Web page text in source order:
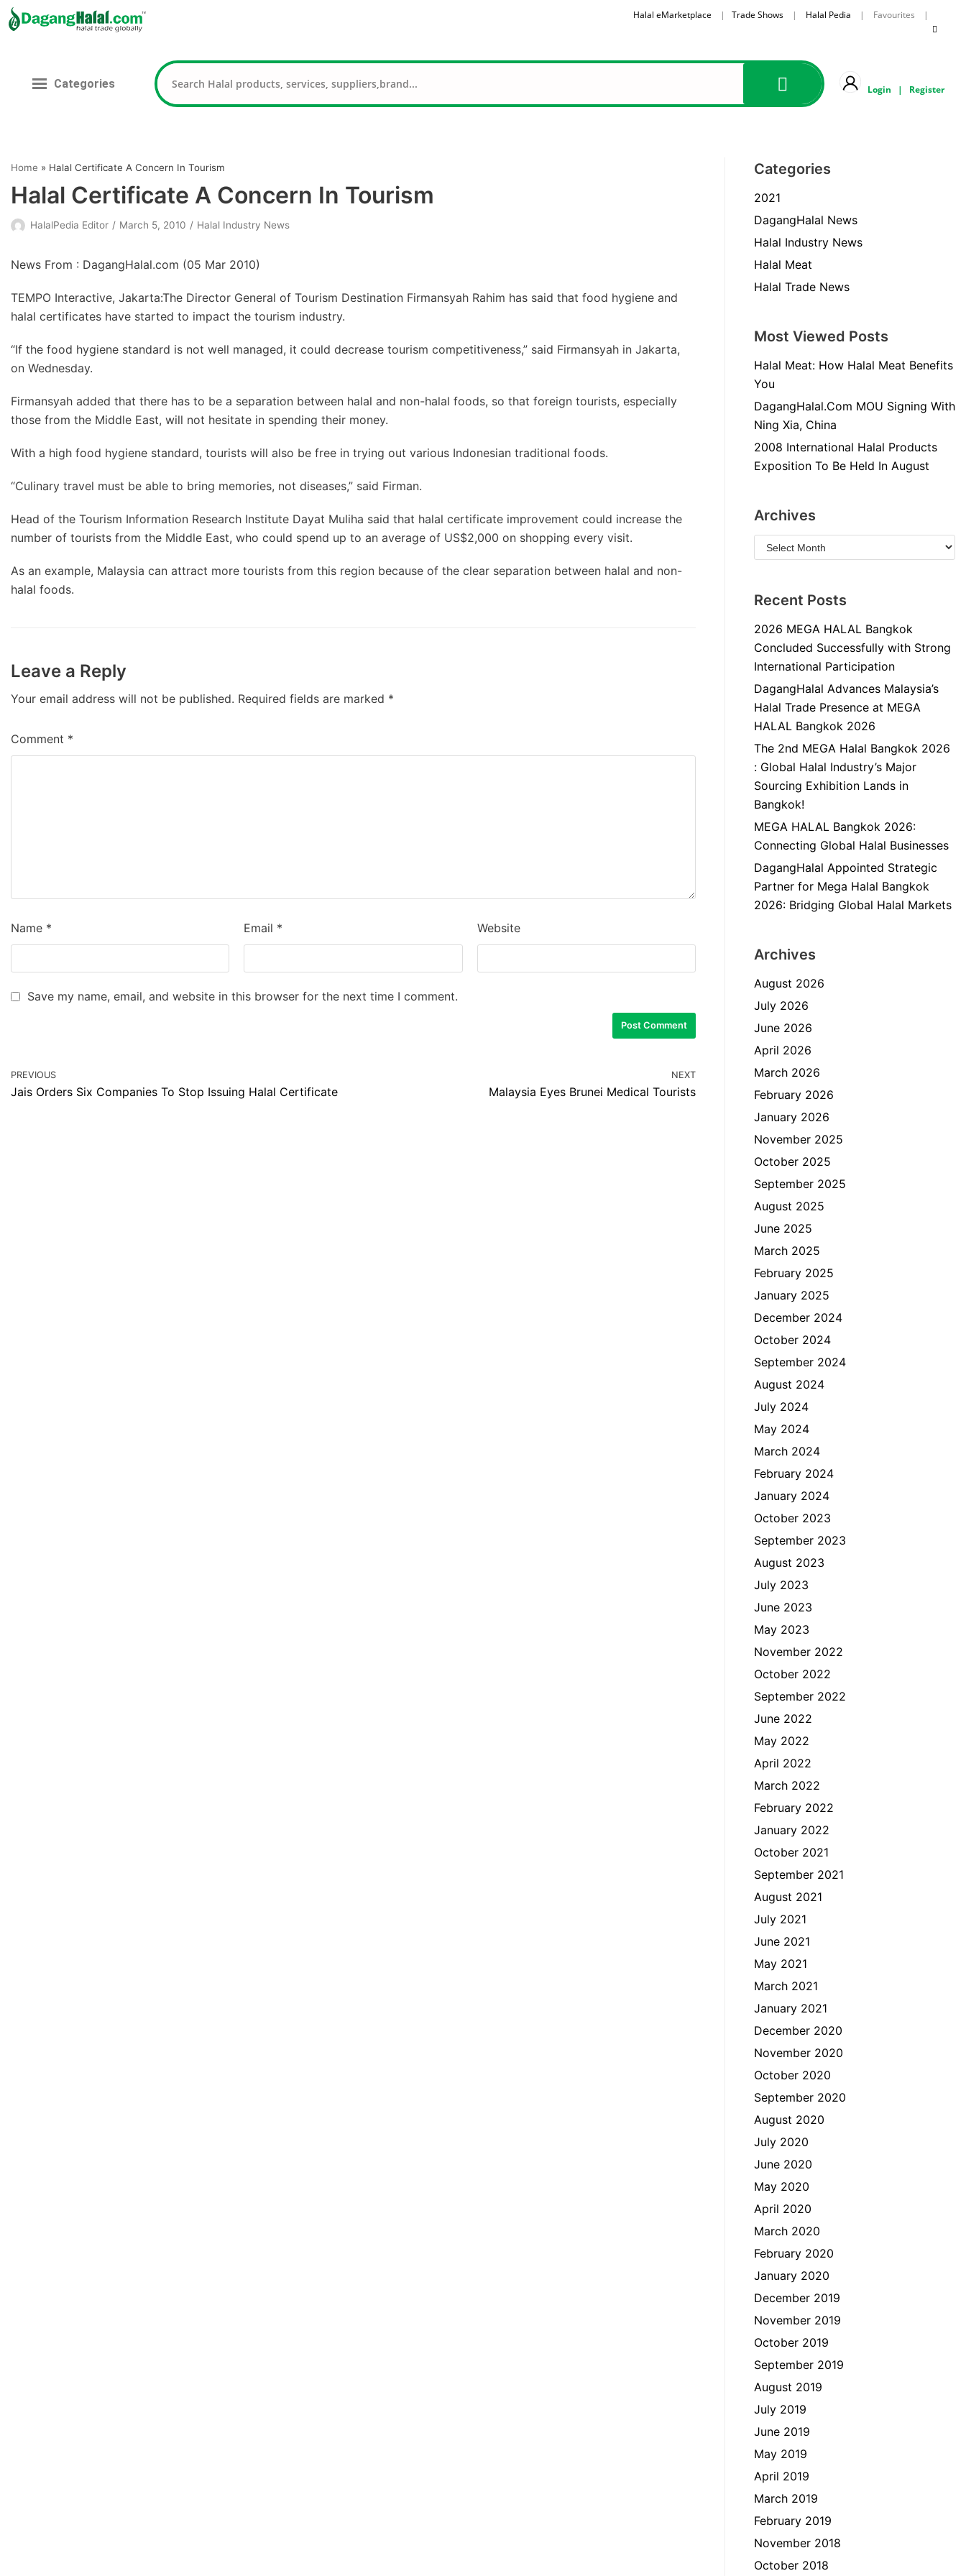
content
Halal eMarketplace | Trade Shows| Halal Pedia | Favourites |
Categories Login | Register
Home » Halal Certificate A Concern In Tourism
Halal Certificate A Concern In Tourism
HalalPedia Editor March 5, 2010 Halal Industry News
News From : DagangHalal.com (05 Mar 2010)
TEMPO Interactive, Jakarta:The Director General of Tourism Destination Firmansyah Rahim has said that food hygiene and
halal certificates have started to impact the tourism industry.
“If the food hygiene standard is not well managed, it could decrease tourism competitiveness,” said Firmansyah in Jakarta,
on Wednesday.
Firmansyah added that there has to be a separation between halal and non-halal foods, so that foreign tourists, especially
those from the Middle East, will not hesitate in spending their money.
With a high food hygiene standard, tourists will also be free in trying out various Indonesian traditional foods.
“Culinary travel must be able to bring memories, not diseases,” said Firman.
Head of the Tourism Information Research Institute Dayat Muliha said that halal certificate improvement could increase the
number of tourists from the Middle East, who could spend up to an average of US$2,000 on shopping every visit.
As an example, Malaysia can attract more tourists from this region because of the clear separation between halal and non-
halal foods.
Leave a Reply
Your email address will not be published. Required fields are marked *
Comment *
Name * Email * Website
Save my name, email, and website in this browser for the next time I comment.
PREVIOUS
Jais Orders Six Companies To Stop Issuing Halal Certificate
NEXT
Malaysia Eyes Brunei Medical Tourists
Categories
2021
DagangHalal News
Halal Industry News
Halal Meat
Halal Trade News
Most Viewed Posts
Halal Meat: How Halal Meat Benefits
You
DagangHalal.Com MOU Signing With
Ning Xia, China
2008 International Halal Products
Exposition To Be Held In August
Archives
Recent Posts
2026 MEGA HALAL Bangkok
Concluded Successfully with Strong
International Participation
DagangHalal Advances Malaysia’s
Halal Trade Presence at MEGA
HALAL Bangkok 2026
The 2nd MEGA Halal Bangkok 2026
: Global Halal Industry’s Major
Sourcing Exhibition Lands in
Bangkok!
MEGA HALAL Bangkok 2026:
Connecting Global Halal Businesses
DagangHalal Appointed Strategic
Partner for Mega Halal Bangkok
2026: Bridging Global Halal Markets
Archives
August 2026
July 2026
June 2026
April 2026
March 2026
February 2026
January 2026
November 2025
October 2025
September 2025
August 2025
June 2025
March 2025
February 2025
January 2025
December 2024
October 2024
September 2024
August 2024
July 2024
May 2024
March 2024
February 2024
January 2024
October 2023
September 2023
August 2023
July 2023
June 2023
May 2023
November 2022
October 2022
September 2022
June 2022
May 2022
April 2022
March 2022
February 2022
January 2022
October 2021
September 2021
August 2021
July 2021
June 2021
May 2021
March 2021
January 2021
December 2020
November 2020
October 2020
September 2020
August 2020
July 2020
June 2020
May 2020
April 2020
March 2020
February 2020
January 2020
December 2019
November 2019
October 2019
September 2019
August 2019
July 2019
June 2019
May 2019
April 2019
March 2019
February 2019
November 2018
October 2018